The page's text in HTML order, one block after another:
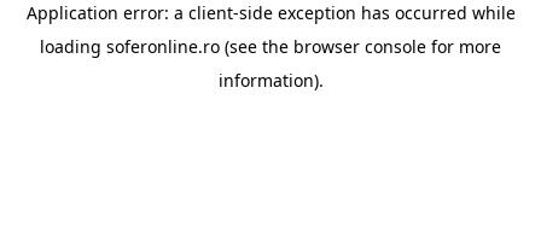
Application error: a client-side exception has occurred while
loading soferonline.ro (see the browser console for more
information).